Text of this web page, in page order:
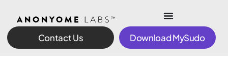
Contact Us Download MySudo